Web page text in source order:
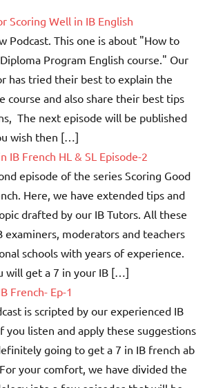
Scoring Well in IB English
Podcast. This one is about "How to
Program English course." Our
has tried their best to explain the
course and also share their best tips
The next episode will be published
wish then […]
IB French HL & SL Episode-2
episode of the series Scoring Good
Here, we have extended tips and
drafted by our IB Tutors. All these
examiners, moderators and teachers
schools with years of experience.
will get a 7 in your IB […]
French- Ep-1
is scripted by our experienced IB
you listen and apply these suggestions
going to get a 7 in IB french ab
your comfort, we have divided the